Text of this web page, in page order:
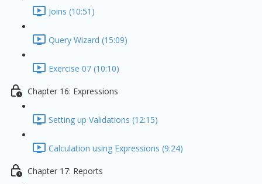
Joins (10:51)
Query Wizard (15:09)
Exercise 07 (10:10)
Chapter 16: Expressions
Setting up Validations (12:15)
Calculation using Expressions (9:24)
Chapter 17: Reports